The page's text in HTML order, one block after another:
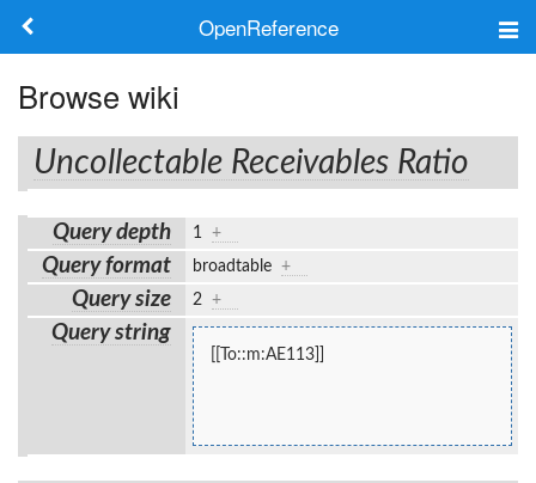
OpenReference
Frameworks
Keywords
Log in
Browse wiki
Uncollectable Receivables Ratio
Query depth 1 +
Query format broadtable +
Query size 2 +
Query string
[[To::m:AE113]]